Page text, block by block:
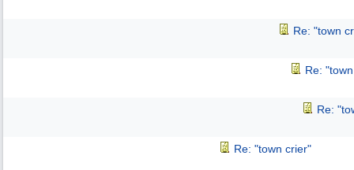
Re: "town
Re:
Re:
Re: "town crier"